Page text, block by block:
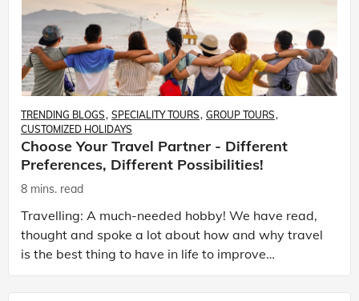
TRENDING BLOGS SPECIALITY TOURS GROUP TOURS
CUSTOMIZED HOLIDAYS
Choose Your Travel Partner - Different
Preferences, Different Possibilities!
8 mins. read
Travelling: A much-needed hobby! We have read,
thought and spoke a lot about how and why travel
is the best thing to have in life to improve
everything, right from achieving peace to desirable
ambi